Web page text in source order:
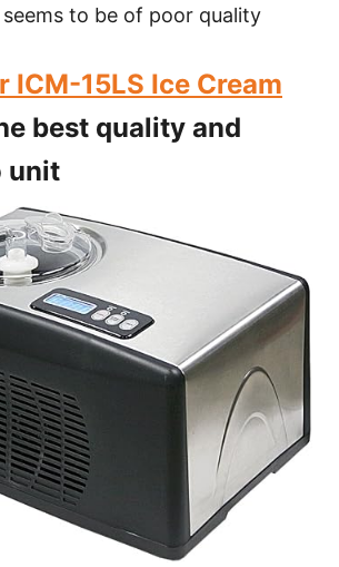
to be of poor quality
ICM-15LS Ice Cream
best quality and
unit